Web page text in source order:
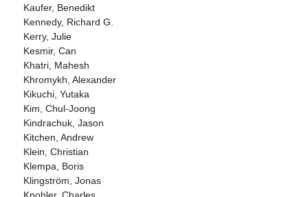
Kaufer, Benedikt
Kennedy, Richard G.
Kerry, Julie
Kesmir, Can
Khatri, Mahesh
Khromykh, Alexander
Kikuchi, Yutaka
Kim, Chul-Joong
Kindrachuk, Jason
Kitchen, Andrew
Klein, Christian
Klempa, Boris
Klingström, Jonas